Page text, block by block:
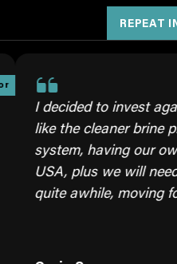
REPEAT
decided to invest again,
the cleaner brine
having our own
plus we will need
awhile, moving forward.